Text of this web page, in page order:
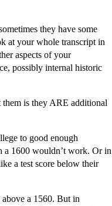
they have some
at your whole transcript in
aspects of your
possibly internal historic
them is they ARE additional
to good enough
a 1600 wouldn’t work. Or in
a test score below their
a 1560. But in